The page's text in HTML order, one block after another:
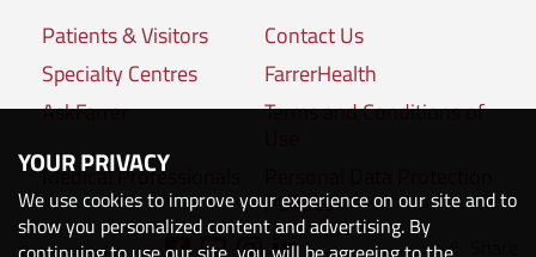
Patients & Visitors
Contact Us
Specialty Centres
FarrerHealth
AskFarrer
Terms and Conditions of
Medical Professionals
Policies
YOUR PRIVACY
We use cookies to improve your experience on our site and to
show you personalized content and advertising. By